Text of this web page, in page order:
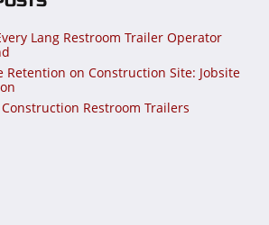
Lang Restroom Trailer Operator
Retention on Construction Site: Jobsite
Restroom Trailers